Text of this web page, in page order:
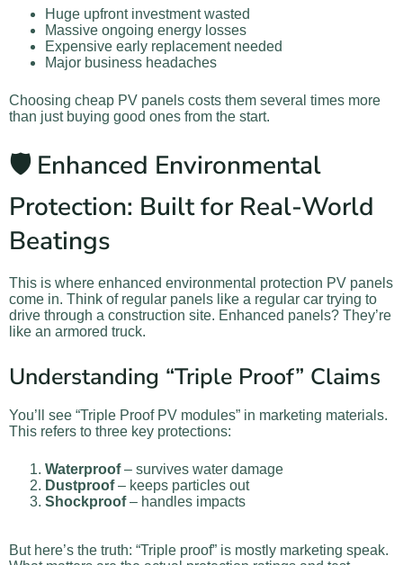
Huge upfront investment wasted
Massive ongoing energy losses
Expensive early replacement needed
Major business headaches
Choosing cheap PV panels costs them several times more
than just buying good ones from the start.
🛡️ Enhanced Environmental
Protection: Built for Real-World
Beatings
This is where enhanced environmental protection PV panels
come in. Think of regular panels like a regular car trying to
drive through a construction site. Enhanced panels? They’re
like an armored truck.
Understanding “Triple Proof” Claims
You’ll see “Triple Proof PV modules” in marketing materials.
This refers to three key protections:
Waterproof– survives water damage
Dustproof– keeps particles out
Shockproof– handles impacts
But here’s the truth: “Triple proof” is mostly marketing speak.